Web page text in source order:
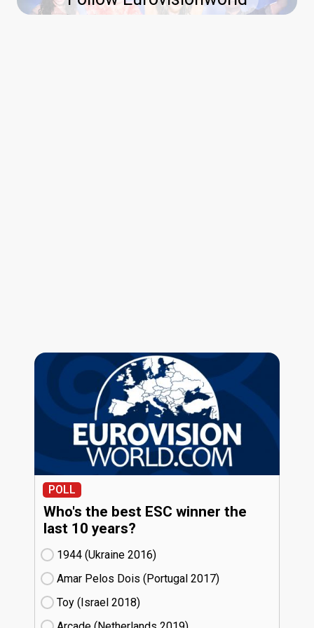
POLL
Who's the best ESC winner the
last 10 years?
1944 (Ukraine
16)
Amar Pelos Dois (Portugal
17)
Toy (Israel
18)